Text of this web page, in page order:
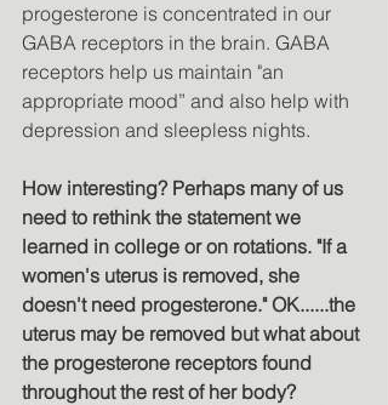
progesterone is concentrated in our
GABA receptors in the brain. GABA
receptors help us maintain "an
appropriate mood” and also help with
depression and sleepless nights.
How interesting? Perhaps many of us
need to rethink the statement we
learned in college or on rotations. "If a
women's uterus is removed, she
doesn't need progesterone." OK......the
uterus may be removed but what about
the progesterone receptors found
throughout the rest of her body?